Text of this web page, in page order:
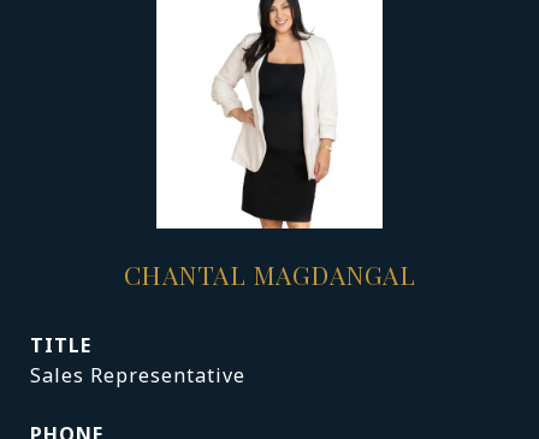
CHANTAL MAGDANGAL
TITLE
Sales Representative